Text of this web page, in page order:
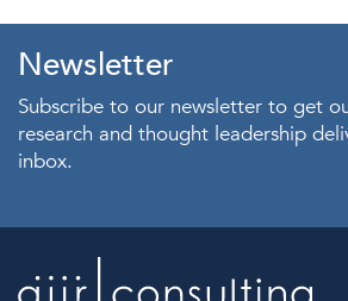
Newsletter
Subscribe to our newsletter to get
research and thought leadership
inbox.